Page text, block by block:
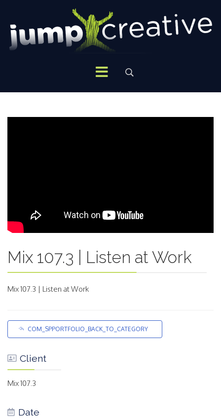
Mix 107.3 | Listen at Work
Mix 107.3 | Listen at Work
COM_SPPORTFOLIO_BACK_TO_CATEGORY
Client
Mix 107.3
Date